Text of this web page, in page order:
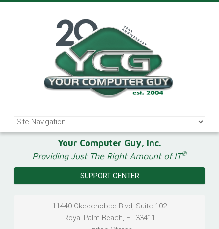
Your Computer Guy, Inc.
Providing Just The Right Amount of IT®
SUPPORT CENTER
11440 Okeechobee Blvd, Suite 102
Royal Palm Beach, FL 33411